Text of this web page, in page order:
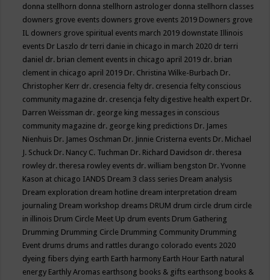
donna stellhorn donna stellhorn astrologer donna stellhorn classes
downers grove events downers grove events 2019 Downers grove
IL downers grove spiritual events march 2019 downstate Illinois
events Dr Laszlo dr terri danie in chicago in march 2020 dr terri
daniel dr. brian clement events in chicago april 2019 dr. brian
clement in chicago april 2019 Dr. Christina Wilke-Burbach Dr.
Christopher Kerr dr. cresencia felty dr. cresencia felty conscious
community magazine dr. cresencja felty digestive health expert Dr.
Darren Weissman dr. george king messages in conscious
community magazine dr. george king predictions Dr. James
Nienhuis Dr. James Oschman Dr. Jinnie Cristerna events Dr. Michael
J. Schuck Dr. Nancy C. Tuchman Dr. Richard Davidson dr. theresa
rowley dr. theresa rowley events dr. william bengston Dr. Yvonne
Kason at chicago IANDS Dream 3 class series Dream analysis
Dream exploration dream hotline dream interpretation dream
journaling Dream workshop dreams DRUM drum circle drum circle
in illinois Drum Circle Meet Up drum events Drum Gathering
Drumming Drumming Circle Drumming Community Drumming
Event drums drums and rattles durango colorado events 2020
dyeing fibers dying earth Earth harmony Earth Hour Earth natural
energy Earthly Aromas earthsong books & gifts earthsong books &